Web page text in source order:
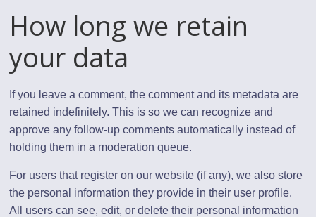
How long we retain
your data
If you leave a comment, the comment and its metadata are
retained indefinitely. This is so we can recognize and
approve any follow-up comments automatically instead of
holding them in a moderation queue.
For users that register on our website (if any), we also store
the personal information they provide in their user profile.
All users can see, edit, or delete their personal information